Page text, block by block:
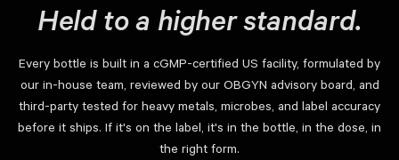
Held to a higher standard.
Every bottle is built in a cGMP-certified US facility, formulated by
our in-house team, reviewed by our OBGYN advisory board, and
third-party tested for heavy metals, microbes, and label accuracy
before it ships. If it's on the label, it's in the bottle, in the dose, in
the right form.